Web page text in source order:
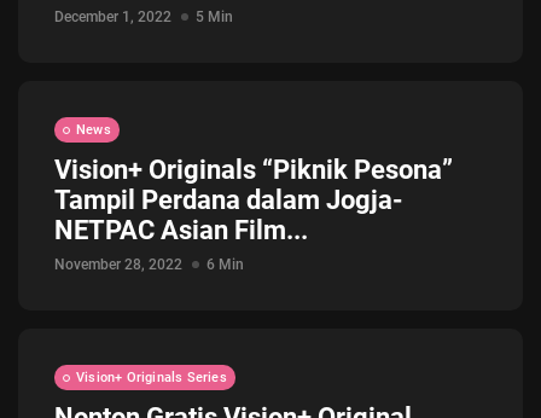
December 1, 2022 5 Min
News
Vision+ Originals “Piknik Pesona”
Tampil Perdana dalam Jogja-
NETPAC Asian Film...
November 28, 2022 6 Min
Vision+ Originals Series